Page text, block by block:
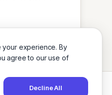
your experience. By
agree to our use of
Decline All
insights to fortify
tailored offensive
resilience.